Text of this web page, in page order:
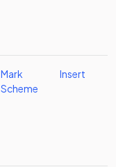
Mark
Scheme
Insert